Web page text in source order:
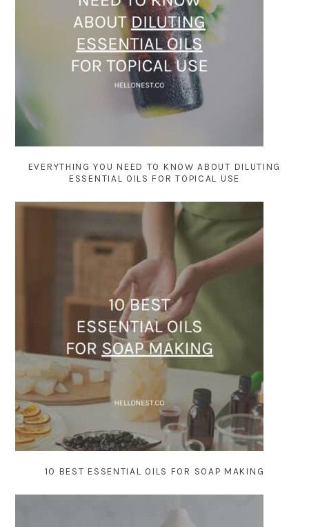
EVERYTHING YOU NEED TO KNOW ABOUT DILUTING
ESSENTIAL OILS FOR TOPICAL USE
10 BEST ESSENTIAL OILS FOR SOAP MAKING